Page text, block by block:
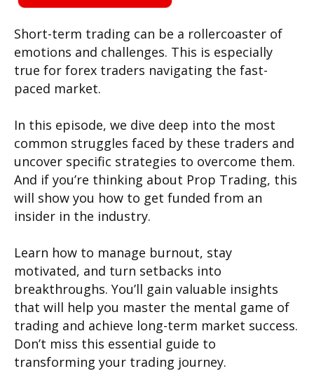
Short-term trading can be a rollercoaster of
emotions and challenges. This is especially
true for forex traders navigating the fast-
paced market.
In this episode, we dive deep into the most
common struggles faced by these traders and
uncover specific strategies to overcome them.
And if you’re thinking about Prop Trading, this
will show you how to get funded from an
insider in the industry.
Learn how to manage burnout, stay
motivated, and turn setbacks into
breakthroughs. You’ll gain valuable insights
that will help you master the mental game of
trading and achieve long-term market success.
Don’t miss this essential guide to
transforming your trading journey.